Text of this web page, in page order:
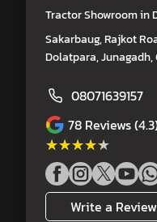
Tractor Showroom in
Sakarbaug, Rajkot
Dolatpara,
08071639157
78 Reviews
★★★★★
★★★★★
Write a Review